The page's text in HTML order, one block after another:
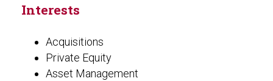
Interests
Acquisitions
Private Equity
Asset Management